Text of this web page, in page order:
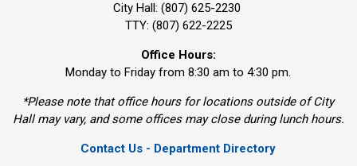
City Hall: (807) 625-2230
TTY: (807) 622-2225
Office Hours:
Monday to Friday from 8:30 am to 4:30 pm.
*Please note that office hours for locations outside of City
Hall may vary, and some offices may close during lunch hours.
Contact Us - Department Directory